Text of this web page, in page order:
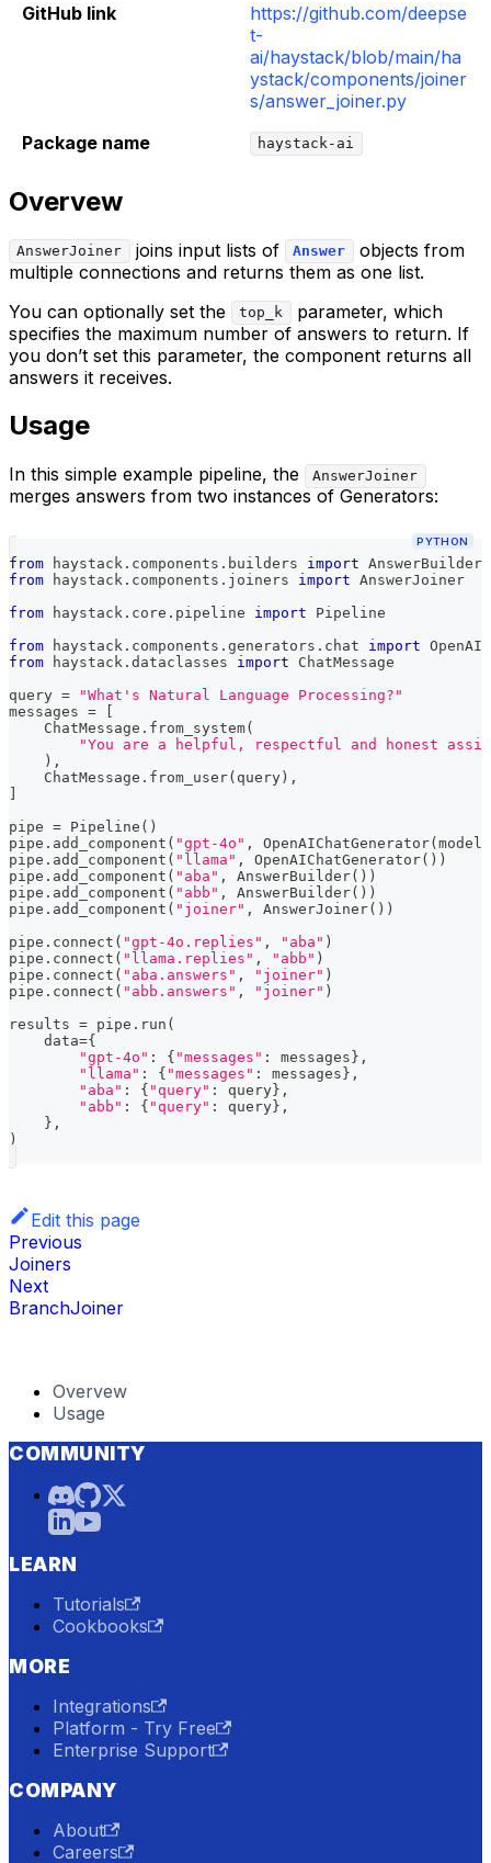
GitHub link
https://github.com/deepse
t-
ai/haystack/blob/main/ha
ystack/components/joiner
s/answer_joiner.py
Package name
haystack-ai
Overvew
AnswerJoiner joins input lists of Answer
objects from
multiple connections and returns them as one list.
You can optionally set the
top_k
parameter, which
specifies the maximum number of answers to return. If
you don’t set this parameter, the component returns all
answers it receives.
Usage
In this simple example pipeline, the AnswerJoiner
merges answers from two instances of Generators:
PYTHON
from haystack . components . builders import AnswerBuilder
from haystack . components . joiners import AnswerJoiner
from haystack . core . pipeline import Pipeline
from haystack . components . generators . chat import
from haystack . dataclasses import ChatMessage
query =
"What's Natural Language Processing?"
messages =
    ChatMessage
. from_system(
"You are a helpful, respectful and honest
) ,
    ChatMessage
. from_user( query ) ,
pipe = Pipeline ( )
pipe . add_component ( "gpt-4o" , OpenAIChatGenerator( model
pipe . add_component ( "llama" , OpenAIChatGenerator( ) )
pipe . add_component ( "aba" , AnswerBuilder( ) )
pipe . add_component ( "abb" , AnswerBuilder( ) )
pipe . add_component ( "joiner" , AnswerJoiner( ) )
pipe . connect ( "gpt-4o.replies" , "aba" )
pipe . connect ( "llama.replies" , "abb" )
pipe . connect ( "aba.answers" , "joiner" )
pipe . connect ( "abb.answers" , "joiner" )
results = pipe . run (
    data
={
"gpt-4o" : { "messages" : messages } ,
"llama" : { "messages" : messages } ,
"aba" : { "query" : query } ,
"abb" : { "query" : query } ,
} ,
)
Edit this page
Previous
Joiners
Next
BranchJoiner
Overvew
Usage
COMMUNITY
LEARN
Tutorials
Cookbooks
MORE
Integrations
Platform - Try Free
Enterprise Support
COMPANY
About
Careers